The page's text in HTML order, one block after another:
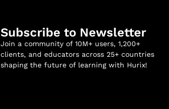
Subscribe to Newsletter
Join a community of 10M+ users, 1,200+
clients, and educators across 25+ countries
shaping the future of learning with Hurix!